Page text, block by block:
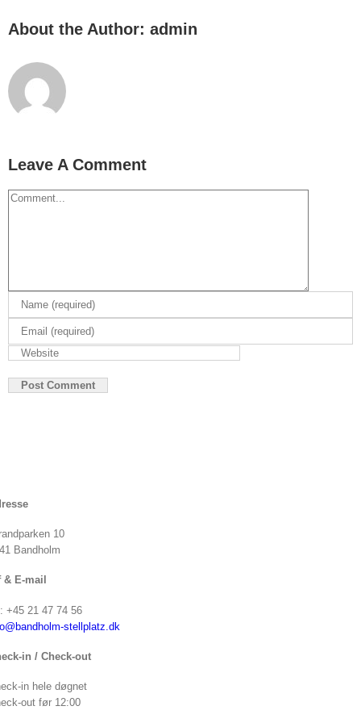
About the Author: admin
Leave A Comment
Comment
10
Bandholm
& E-mail
+45 21 47 74 56
stellplatz.dk
in / Check-out
in hele døgnet
out før 12:00